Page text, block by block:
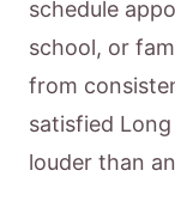
schedule
school, or
from
satisfied
louder than